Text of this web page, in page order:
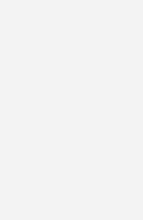
PV system
the PV
digitalisation of the
developing more
the gap between
and field